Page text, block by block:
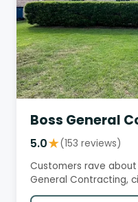
Boss General
5.0★(153 reviews)
Customers rave
General Contracting,
seamless